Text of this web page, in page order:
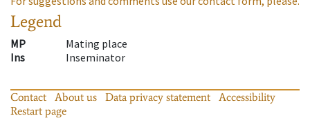
Legend
MP
Mating place
Ins
Inseminator
Contact About us Data privacy statement
Accessibility
Restart page